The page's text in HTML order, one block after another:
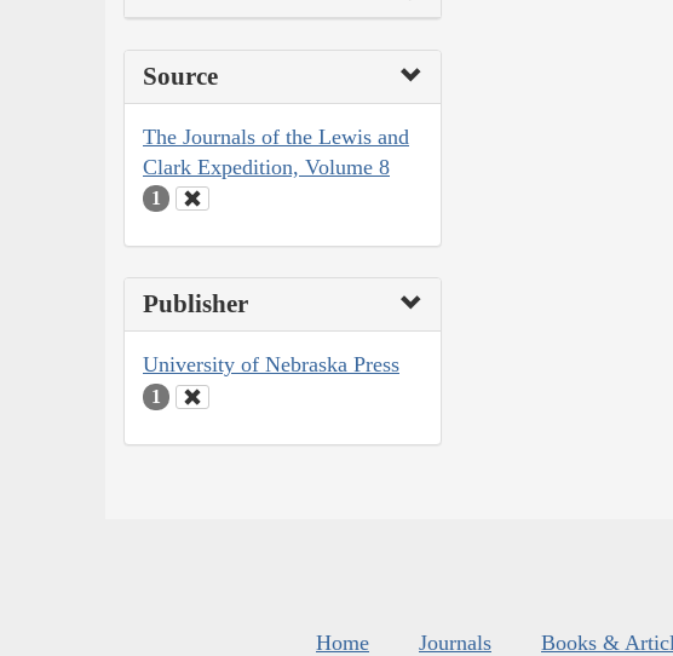
Source
The Journals of the Lewis and
Clark Expedition, Volume 8
1
Publisher
University of Nebraska Press
1
Home Journals Books &